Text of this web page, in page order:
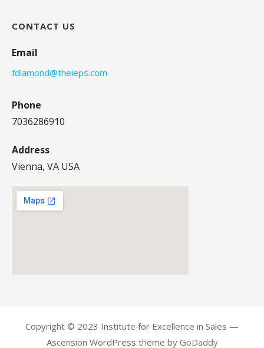
CONTACT US
Email
fdiamond@theieps.com
Phone
7036286910
Address
Vienna, VA USA
Copyright © 2023 Institute for Excellence in Sales —
Ascension WordPress theme by GoDaddy